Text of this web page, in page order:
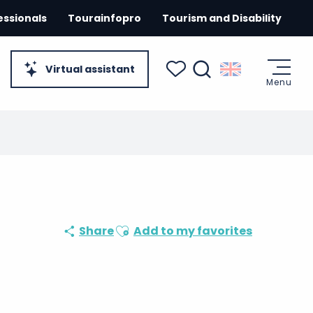
Virtual assistant
Tourainfopro Tourism and Disability
Menu
ShareAjouter aux favoris
Add to my favorites